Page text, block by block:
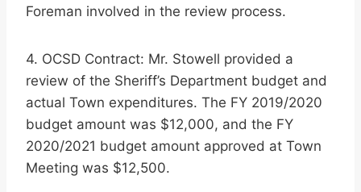
Foreman involved in the review process.
4. OCSD Contract: Mr. Stowell provided a
review of the Sheriff’s Department budget and
actual Town expenditures. The FY 2019/2020
budget amount was $12,000, and the FY
2020/2021 budget amount approved at Town
Meeting was $12,500.